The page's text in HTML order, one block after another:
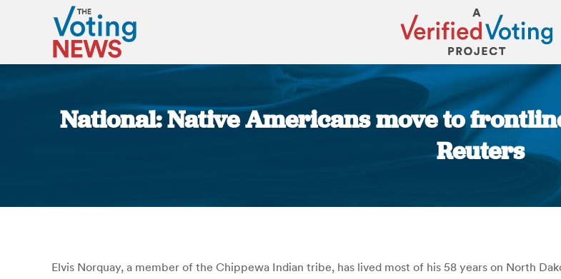
National: Native Americans move to
Reuters
Elvis Norquay, a member of the Chippewa Indian tribe, has lived most of his 58 years on North